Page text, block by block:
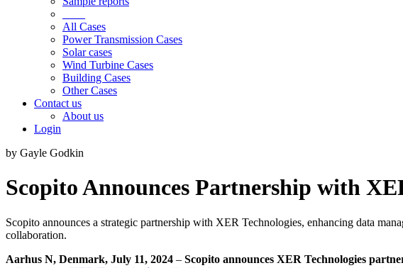
All Cases
Power Transmission Cases
Solar cases
Wind Turbine Cases
Building Cases
Other Cases
Contact us
About us
Login
by Gayle Godkin
Scopito Announces Partnership with
Scopito announces a strategic partnership with XER Technologies, enhancing data
collaboration.
Aarhus N, Denmark, July 11, 2024 – Scopito announces XER Technologies